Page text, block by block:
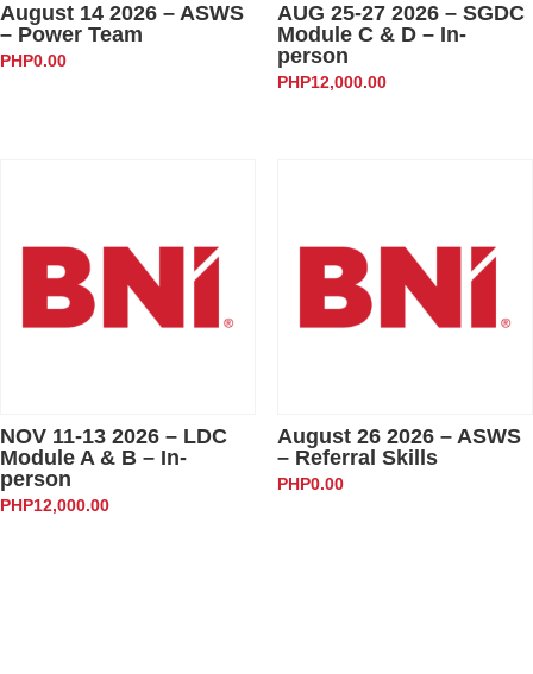
August 14 2026 – ASWS
– Power Team
PHP0.00
AUG 25-27 2026 – SGDC
Module C & D – In-
person
PHP12,000.00
NOV 11-13 2026 – LDC
Module A & B – In-
person
PHP12,000.00
August 26 2026 – ASWS
– Referral Skills
PHP0.00